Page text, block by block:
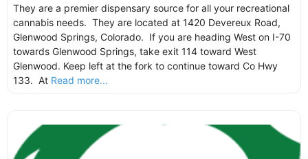
They are a premier dispensary source for all your recreational
cannabis needs. They are located at 1420 Devereux Road,
Glenwood Springs, Colorado. If you are heading West on I-70
towards Glenwood Springs, take exit 114 toward West
Glenwood. Keep left at the fork to continue toward Co Hwy
133. At Read more...